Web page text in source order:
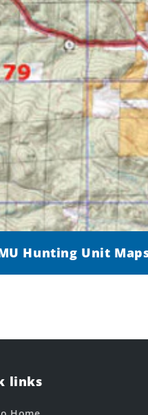
Hunting Unit
links